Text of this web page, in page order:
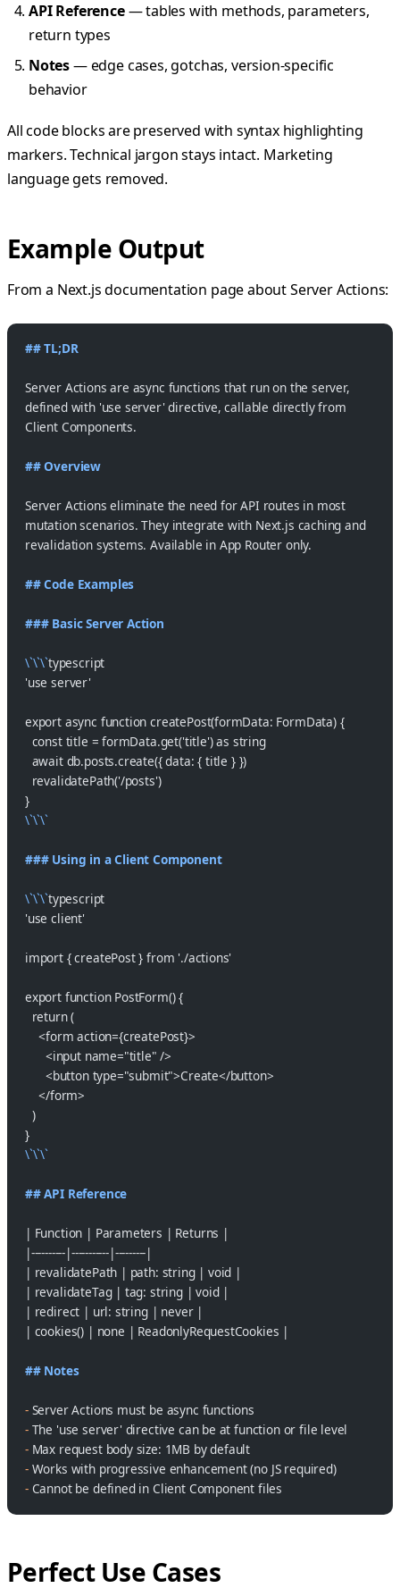
API Reference— tables with methods, parameters,
return types
Notes— edge cases, gotchas, version-specific
behavior
All code blocks are preserved with syntax highlighting
markers. Technical jargon stays intact. Marketing
language gets removed.
Example Output
From a Next.js documentation page about Server Actions:
## TL;DR
Server Actions are async functions that run on the server,
defined with 'use server' directive, callable directly from
Client Components.
## Overview
Server Actions eliminate the need for API routes in most
mutation scenarios. They integrate with Next.js caching and
revalidation systems. Available in App Router only.
## Code Examples
### Basic Server Action
\`\`\`typescript
'use server'
export async function createPost(formData: FormData) {
  const title = formData.get('title') as string
  await db.posts.create({ data: { title } })
  revalidatePath('/posts')
}
\`\`\`
### Using in a Client Component
\`\`\`typescript
'use client'
import { createPost } from './actions'
export function PostForm() {
  return (
    <form action={createPost}>
      <input name="title" />
      <button type="submit">Create</button>
    </form>
  )
}
\`\`\`
## API Reference
| Function | Parameters | Returns |
|----------|-----------|---------|
| revalidatePath | path: string | void |
| revalidateTag | tag: string | void |
| redirect | url: string | never |
| cookies() | none | ReadonlyRequestCookies |
## Notes
- Server Actions must be async functions
- The 'use server' directive can be at function or file level
- Max request body size: 1MB by default
- Works with progressive enhancement (no JS required)
- Cannot be defined in Client Component files
Perfect Use Cases